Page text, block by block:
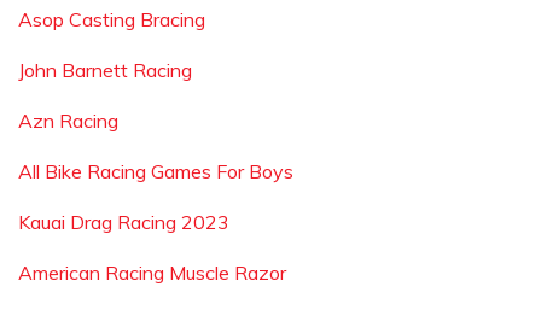
Asop Casting Bracing
John Barnett Racing
Azn Racing
All Bike Racing Games For Boys
Kauai Drag Racing 2023
American Racing Muscle Razor